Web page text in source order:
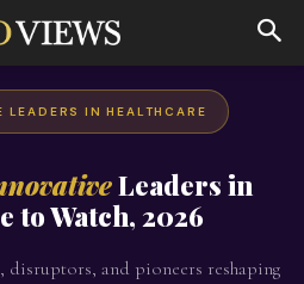
IN HEALTHCARE
Leaders in
to Watch, 2026
disruptors, and pioneers reshaping